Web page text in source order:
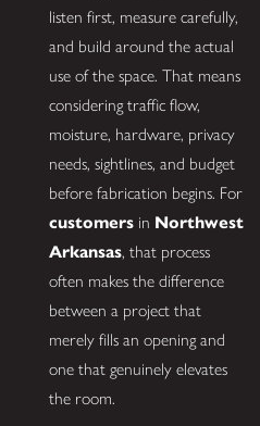
listen first, measure carefully,
and build around the actual
use of the space. That means
considering traffic flow,
moisture, hardware, privacy
needs, sightlines, and budget
before fabrication begins. For
customersin Northwest
Arkansas, that process
often makes the difference
between a project that
merely fills an opening and
one that genuinely elevates
the room.